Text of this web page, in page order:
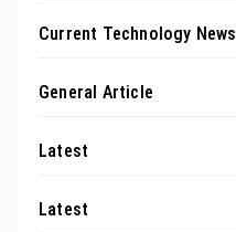
Current Technology News
General Article
Latest
Latest